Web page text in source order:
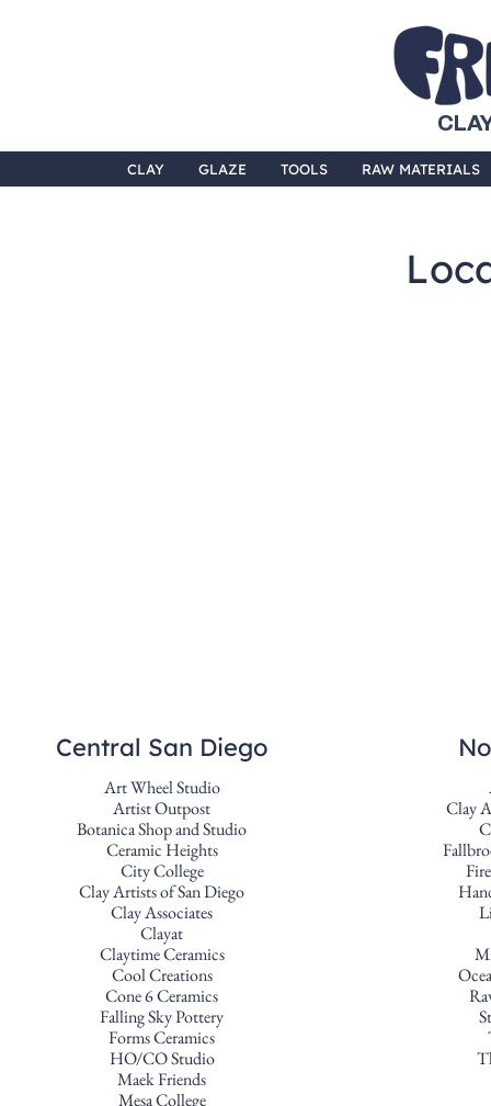
CLAY GLAZE TOOLS RAW MATERIALS
Central San Diego
Art Wheel Studio
Artist Outpost
Botanica Shop and Studio
Ceramic Heights
City College
Clay Artists of San Diego
Clay Associates
Clayat
Claytime Ceramics
Cool Creations
Cone 6 Ceramics
Falling Sky Pottery
Forms Ceramics
HO/CO Studio
Maek Friends
Mesa College
Clay